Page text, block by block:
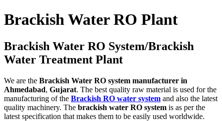
Brackish Water RO Plant
Brackish Water RO System/Brackish
Water Treatment Plant
We are the Brackish Water RO system manufacturer in
Ahmedabad, Gujarat. The best quality raw material is used for the
manufacturing of the Brackish RO water system and also the latest
quality machinery. The brackish water RO system is as per the
latest specification that makes them to be easily used worldwide.